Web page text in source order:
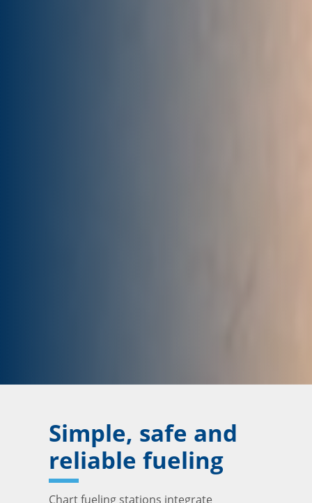
Simple, safe and
reliable fueling
Chart fueling stations integrate